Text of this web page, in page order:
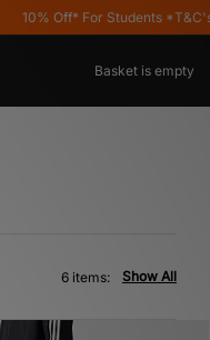
10% Off* For Students *T&C's
Basket is empty
Show All
6 items: